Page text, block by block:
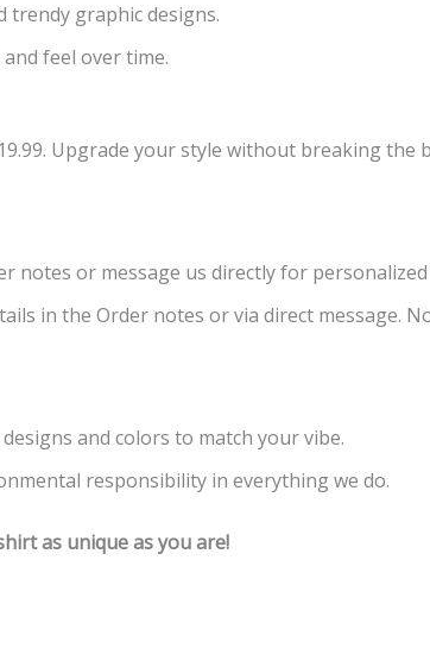
trendy graphic designs.
feel over time.
Upgrade your style without breaking the
notes or message us directly for personalized
in the Order notes or via direct message.
and colors to match your vibe.
responsibility in everything we do.
as unique as you are!